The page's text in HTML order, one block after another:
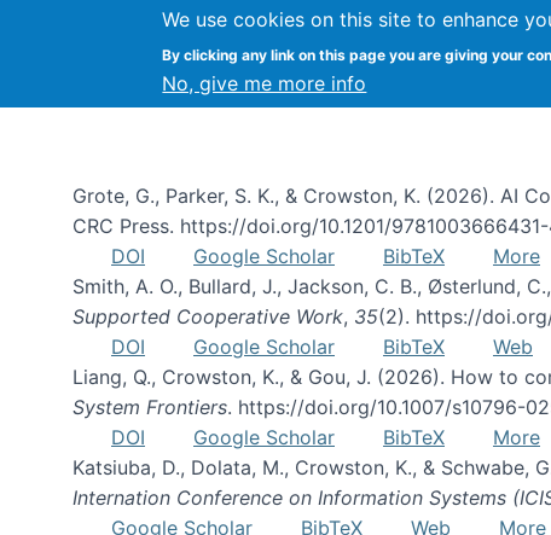
We use cookies on this site to enhance
By clicking any link on this page you are giving your
No, give me more info
Publications
Grote, G., Parker, S. K., & Crowston, K. (2026). AI
CRC Press. https://doi.org/10.1201/
DOI
Google Scholar BibTeX
More
Smith, A. O., Bullard, J., Jackson, C. B., Østerlund,
Supported Cooperative Work, 35(2). https://
DOI
Google Scholar BibTeX Web
Liang, Q., Crowston, K., & Gou, J. (2026). How to
System Frontiers. https://doi.org/10.1007/s10796-
DOI
Google Scholar BibTeX
More
Katsiuba, D., Dolata, M., Crowston, K., &
Internation Conference on Information Systems
Google Scholar
BibTeX Web
More